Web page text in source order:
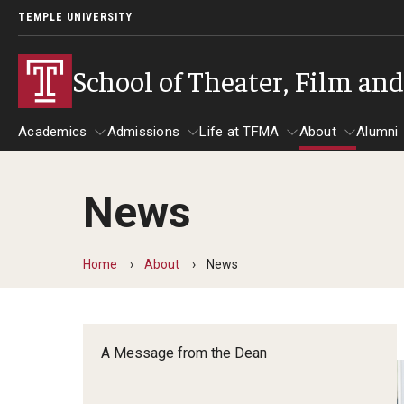
TEMPLE UNIVERSITY
School of Theater, Film
Academics
Academics
Theater
Graduate Programs
Admissions
Admissions
Apply Now!
Contact
Life at TFMA About Alumni
News
Home About News
A Message from the Dean